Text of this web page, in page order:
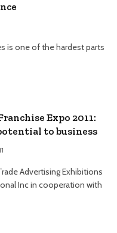
is one of the hardest parts
Expo 2011:
to business
Advertising Exhibitions
Inc in cooperation with